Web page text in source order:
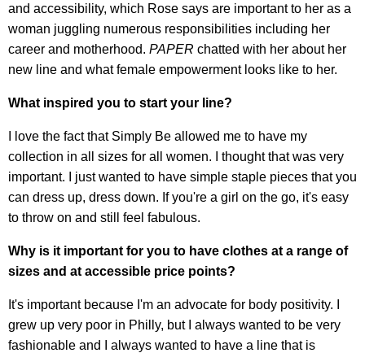
and accessibility, which Rose says are important to her as a
woman juggling numerous responsibilities including her
career and motherhood. PAPER chatted with her about her
new line and what female empowerment looks like to her.
What inspired you to start your line?
I love the fact that Simply Be allowed me to have my
collection in all sizes for all women. I thought that was very
important. I just wanted to have simple staple pieces that you
can dress up, dress down. If you're a girl on the go, it's easy
to throw on and still feel fabulous.
Why is it important for you to have clothes at a range of
sizes and at accessible price points?
It's important because I'm an advocate for body positivity. I
grew up very poor in Philly, but I always wanted to be very
fashionable and I always wanted to have a line that is